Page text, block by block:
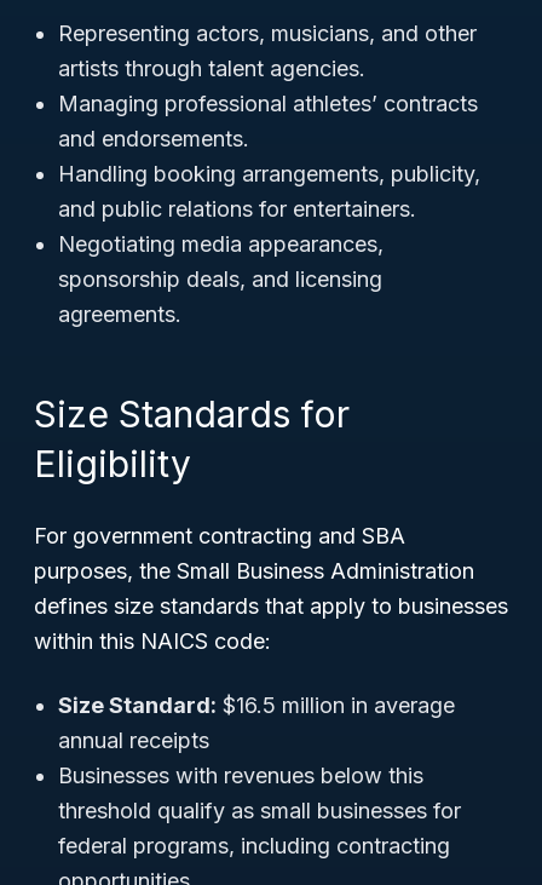
Representing actors, musicians, and other
artists through talent agencies.
Managing professional athletes’ contracts
and endorsements.
Handling booking arrangements, publicity,
and public relations for entertainers.
Negotiating media appearances,
sponsorship deals, and licensing
agreements.
Size Standards for
Eligibility
For government contracting and SBA
purposes, the Small Business Administration
defines size standards that apply to businesses
within this NAICS code:
Size Standard: $16.5 million in average
annual receipts
Businesses with revenues below this
threshold qualify as small businesses for
federal programs, including contracting